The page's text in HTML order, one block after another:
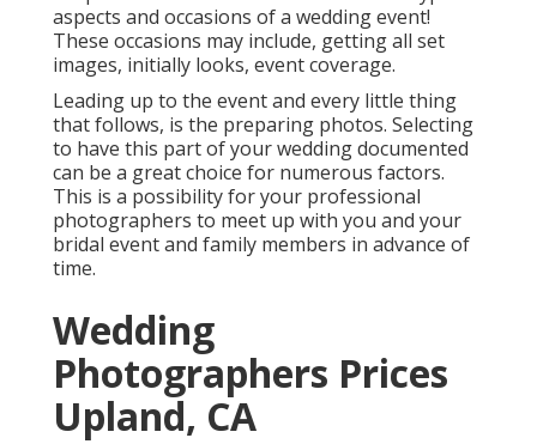
aspects and occasions of a wedding event!
These occasions may include, getting all set
images, initially looks, event coverage.
Leading up to the event and every little thing
that follows, is the preparing photos. Selecting
to have this part of your wedding documented
can be a great choice for numerous factors.
This is a possibility for your professional
photographers to meet up with you and your
bridal event and family members in advance of
time.
Wedding
Photographers Prices
Upland, CA